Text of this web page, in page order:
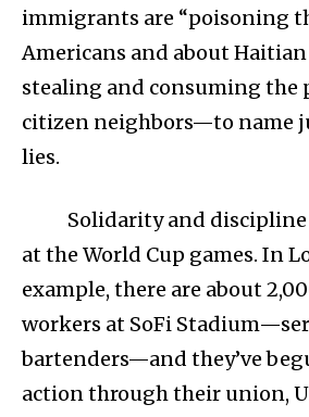
immigrants are “poisoning
Americans and about
stealing and consuming the
citizen neighbors—to name
lies.
Solidarity and discipline
at the World Cup games. In
example, there are about
workers at SoFi
bartenders—and they’ve
action through their union,